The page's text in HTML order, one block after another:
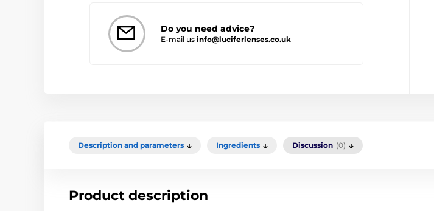
Do you need advice?
E-mail us info@luciferlenses.co.uk
Description and parameters Ingredients Discussion (0)
Product description